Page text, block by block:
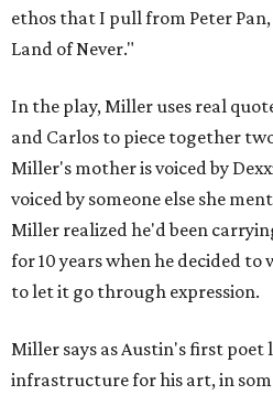
ethos that I pull from Peter
Land of Never."
In the play, Miller uses real
and Carlos to piece together
Miller's mother is voiced by
voiced by someone else she
Miller realized he'd been
for 10 years when he decided
to let it go through expression.
Miller says as Austin's first
infrastructure for his art, in